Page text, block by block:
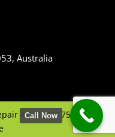
Australia
# MRB11175 | By GTP
Call Now